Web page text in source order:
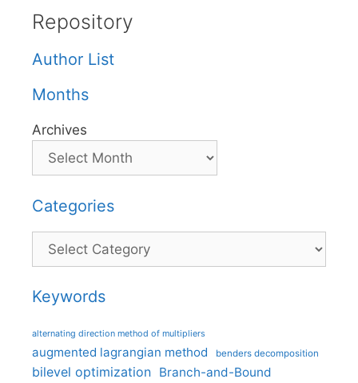
Repository
Author List
Months
Archives
Categories
Categories
Keywords
alternating direction method of multipliers
augmented lagrangian method benders decomposition
bilevel optimization Branch-and-Bound